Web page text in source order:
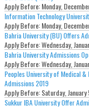
Apply Before:Monday,
Information Technology
Apply Before:Monday,
Bahria University (BU) Offers
Apply Before:Wednesday,
Bahria University Admissions
Apply Before:Wednesday,
Peoples University of Medical &
Admissions 2019
Apply Before:Saturday,
Sukkur IBA University Offer